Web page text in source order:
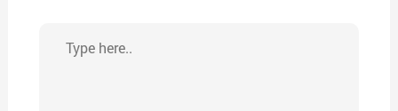
here..